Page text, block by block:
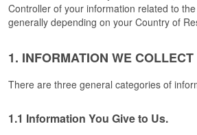
Controller of your information related to
generally depending on your Country of
1. INFORMATION WE COLLECT
There are three general categories of
1.1 Information You Give to Us.